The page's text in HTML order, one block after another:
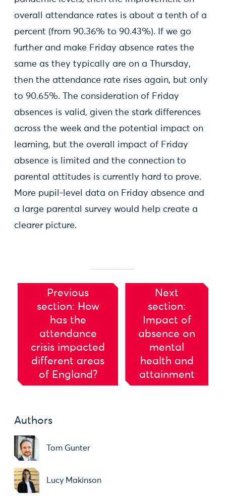
overall attendance rates is about a tenth of a
percent (from 90.36% to 90.43%). If we go
further and make Friday absence rates the
same as they typically are on a Thursday,
then the attendance rate rises again, but only
to 90.65%. The consideration of Friday
absences is valid, given the stark differences
across the week and the potential impact on
learning, but the overall impact of Friday
absence is limited and the connection to
parental attitudes is currently hard to prove.
More pupil-level data on Friday absence and
a large parental survey would help create a
clearer picture.
Previous
section: How
has the
attendance
crisis impacted
different areas
of England?
Next
section:
Impact of
absence on
mental
health and
attainment
Authors
Tom Gunter
Lucy Makinson